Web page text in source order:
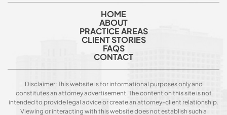
HOME
ABOUT
PRACTICE AREAS
CLIENT STORIES
FAQS
CONTACT
Disclaimer: This website is for informational purposes only and
constitutes an attorney advertisement. The content on this site is not
intended to provide legal advice or create an attorney-client relationship.
Viewing or interacting with this website does not establish such a